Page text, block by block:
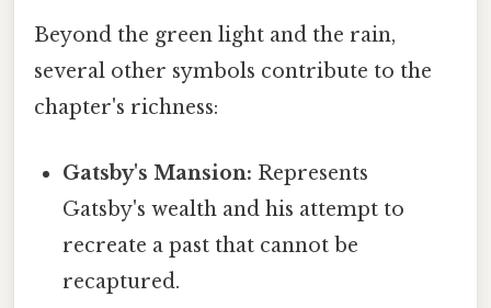
Beyond the green light and the rain,
several other symbols contribute to the
chapter's richness:
Gatsby's Mansion: Represents
Gatsby's wealth and his attempt to
recreate a past that cannot be
recaptured.